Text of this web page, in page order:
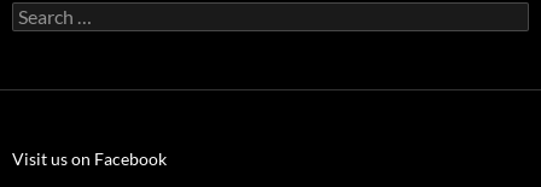
Search
for:
Visit us on Facebook